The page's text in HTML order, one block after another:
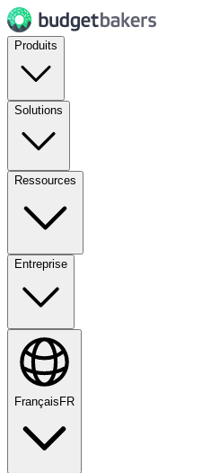
Produits
Solutions
Ressources
Entreprise
Français FR